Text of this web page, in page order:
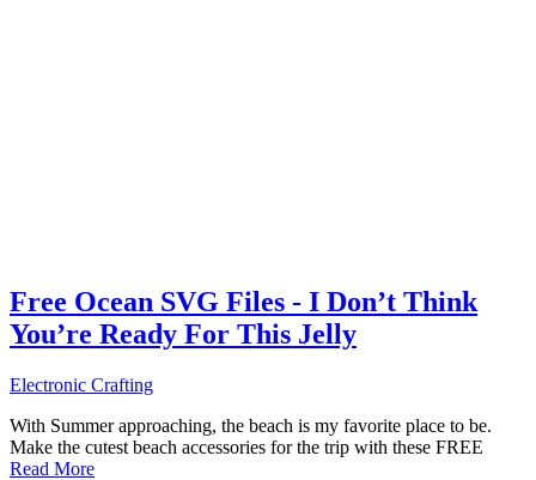
Free Ocean SVG Files - I Don’t Think
You’re Ready For This Jelly
Electronic Crafting
With Summer approaching, the beach is my favorite place to be.
Make the cutest beach accessories for the trip with these FREE
Read More